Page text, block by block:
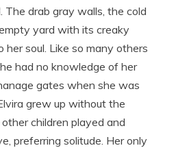
The drab gray walls, the cold
yard with its creaky
soul. Like so many others
had no knowledge of her
gates when she was
grew up without the
children played and
preferring solitude. Her only